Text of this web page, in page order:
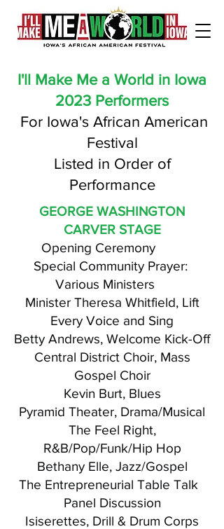
I'll Make Me a World in Iowa
2023 Performers
For Iowa's African American
Festival
Listed in Order of
Performance
GEORGE WASHINGTON
CARVER STAGE
Opening Ceremony
Special Community Prayer:
Various Ministers
Minister Theresa Whitfield, Lift
Every Voice and Sing
Betty Andrews, Welcome Kick-Off
Central District Choir, Mass
Gospel Choir
Kevin Burt, Blues
Pyramid Theater, Drama/Musical
The Feel Right,
R&B/Pop/Funk/Hip Hop
Bethany Elle, Jazz/Gospel
The Entrepreneurial Table Talk
Panel Discussion
Isiserettes, Drill & Drum Corps